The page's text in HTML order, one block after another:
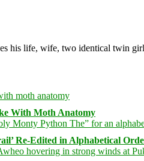
his life, wife, two identical twin
With Moth Anatomy
Re-Edited in Alphabetical